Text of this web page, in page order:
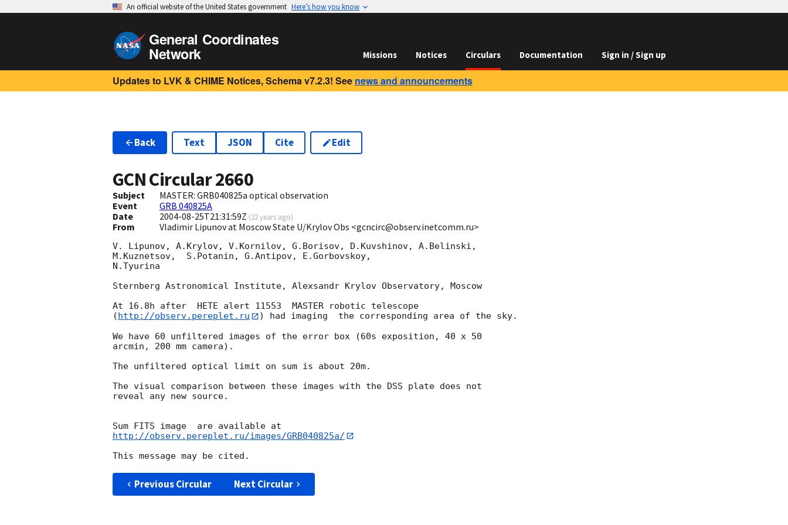
An official website of the United States government Here’s how you know
General Coordinates
Network Missions Notices Circulars Documentation Sign in / Sign up
Updates to LVK & CHIME Notices, Schema v7.2.3! See news and announcements
Back Text JSON Cite Edit
GCN Circular2660
Subject
MASTER: GRB040825a optical observation
Event
GRB 040825A
Date
2004-08-25T21:31:59Z (22 years ago)
From Vladimir Lipunov at Moscow State U/Krylov Obs <gcncirc@observ.inetcomm.ru>
V. Lipunov, A.Krylov, V.Kornilov, G.Borisov, D.Kuvshinov, A.Belinski,
M.Kuznetsov,  S.Potanin, G.Antipov, E.Gorbovskoy,
N.Tyurina
Sternberg Astronomical Institute, Alexsandr Krylov Observatory, Moscow
At 16.8h after  HETE alert 11553  MASTER robotic telescope
( http://observ.pereplet.ru
) had imaging  the corresponding area of the sky.
We have 60 unfiltered images of the error box (60s exposition, 40 x 50
arcmin, 200 mm camera).
The unfiltered optical limit on sum is about 20m.
The visual comparison between these images with the DSS plate does not
reveal any new source.
http://observ.pereplet.ru/images/GRB040825a/
Previous Circular Next Circular